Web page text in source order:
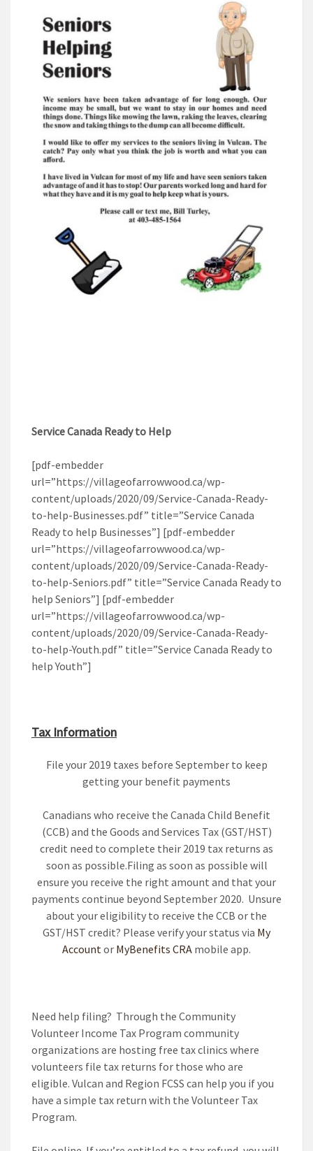
Service Canada Ready to Help
[pdf-embedder
url=”https://villageofarrowwood.ca/wp-
content/uploads/2020/09/Service-Canada-Ready-
to-help-Businesses.pdf” title=”Service Canada
Ready to help Businesses”] [pdf-embedder
url=”https://villageofarrowwood.ca/wp-
content/uploads/2020/09/Service-Canada-Ready-
to-help-Seniors.pdf” title=”Service Canada Ready to
help Seniors”] [pdf-embedder
url=”https://villageofarrowwood.ca/wp-
content/uploads/2020/09/Service-Canada-Ready-
to-help-Youth.pdf” title=”Service Canada Ready to
help Youth”]
Tax Information
File your 2019 taxes before September to keep
getting your benefit payments
Canadians who receive the Canada Child Benefit
(CCB) and the Goods and Services Tax (GST/HST)
credit need to complete their 2019 tax returns as
soon as possible.Filing as soon as possible will
ensure you receive the right amount and that your
payments continue beyond September 2020. Unsure
about your eligibility to receive the CCB or the
GST/HST credit? Please verify your status via My
Account or MyBenefits CRA mobile app.
Need help filing? Through the Community
Volunteer Income Tax Program community
organizations are hosting free tax clinics where
volunteers file tax returns for those who are
eligible. Vulcan and Region FCSS can help you if you
have a simple tax return with the Volunteer Tax
Program.